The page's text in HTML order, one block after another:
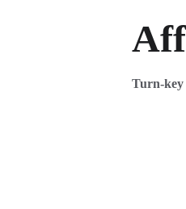
Turn-key